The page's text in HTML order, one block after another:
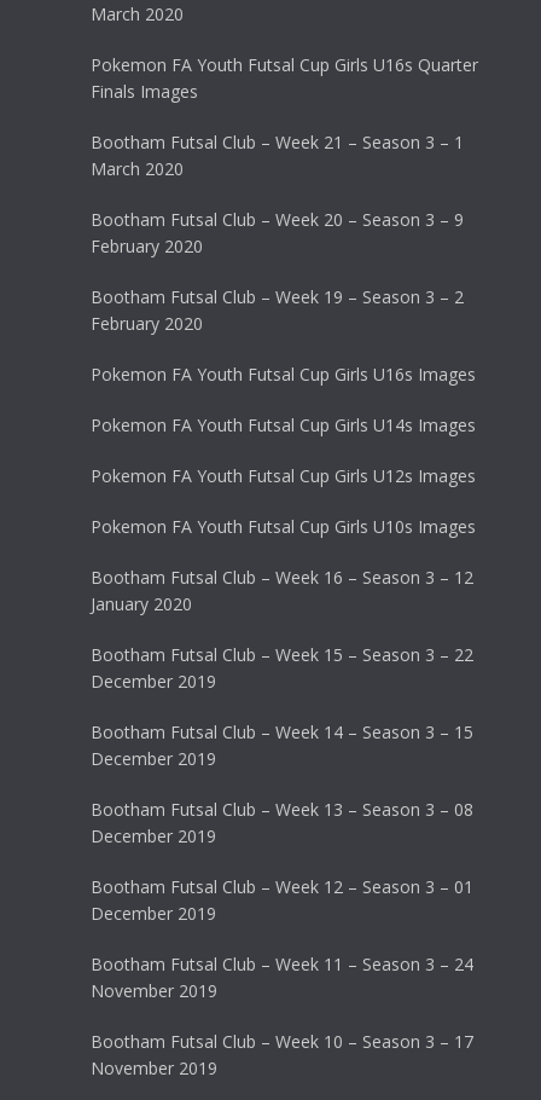
March 2020
Pokemon FA Youth Futsal Cup Girls U16s Quarter
Finals Images
Bootham Futsal Club – Week 21 – Season 3 – 1
March 2020
Bootham Futsal Club – Week 20 – Season 3 – 9
February 2020
Bootham Futsal Club – Week 19 – Season 3 – 2
February 2020
Pokemon FA Youth Futsal Cup Girls U16s Images
Pokemon FA Youth Futsal Cup Girls U14s Images
Pokemon FA Youth Futsal Cup Girls U12s Images
Pokemon FA Youth Futsal Cup Girls U10s Images
Bootham Futsal Club – Week 16 – Season 3 – 12
January 2020
Bootham Futsal Club – Week 15 – Season 3 – 22
December 2019
Bootham Futsal Club – Week 14 – Season 3 – 15
December 2019
Bootham Futsal Club – Week 13 – Season 3 – 08
December 2019
Bootham Futsal Club – Week 12 – Season 3 – 01
December 2019
Bootham Futsal Club – Week 11 – Season 3 – 24
November 2019
Bootham Futsal Club – Week 10 – Season 3 – 17
November 2019